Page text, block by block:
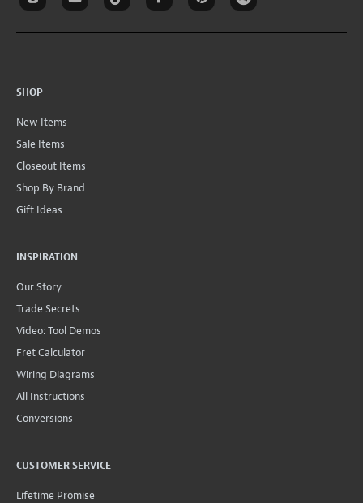
SHOP
New Items
Sale Items
Closeout Items
Shop By Brand
Gift Ideas
INSPIRATION
Our Story
Trade Secrets
Video: Tool Demos
Fret Calculator
Wiring Diagrams
All Instructions
Conversions
CUSTOMER SERVICE
Lifetime Promise